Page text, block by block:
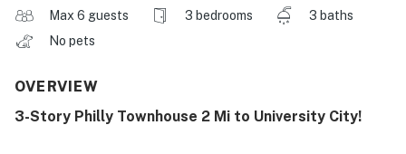
Max 6 guests 3 bedrooms
3 baths
No pets
OVERVIEW
3-Story Philly Townhouse 2 Mi to University City!